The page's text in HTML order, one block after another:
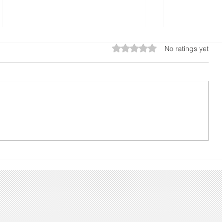
Rated 0 out of 5 stars.
No ratings yet